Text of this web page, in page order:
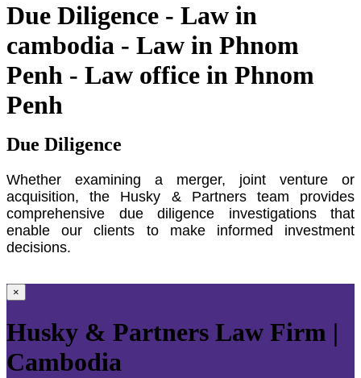
Due Diligence - Law in
cambodia - Law in Phnom
Penh - Law office in Phnom
Penh
Due Diligence
Whether examining a merger, joint venture or
acquisition, the Husky & Partners team provides
comprehensive due diligence investigations that
enable our clients to make informed investment
decisions.
×
Husky & Partners Law Firm |
Cambodia